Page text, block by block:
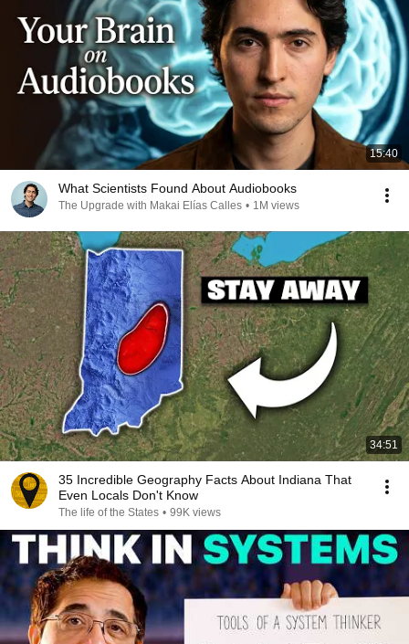
15:40
What Scientists Found About Audiobooks
The Upgrade with Makai Elías Calles • 1M views
34:51
35 Incredible Geography Facts About Indiana That
Even Locals Don't Know
The life of the States • 99K views